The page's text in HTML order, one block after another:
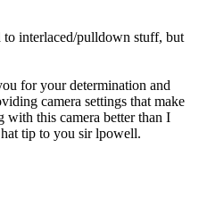
to interlaced/pulldown stuff, but
for your determination and
camera settings that make
with this camera better than I
tip to you sir lpowell.